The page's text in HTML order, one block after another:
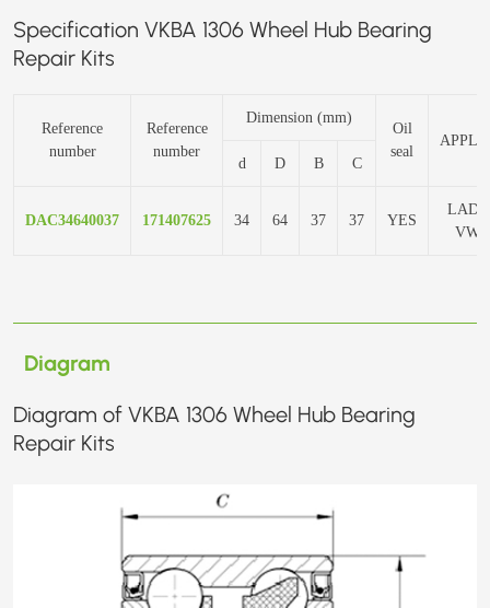
Specification VKBA 1306 Wheel Hub Bearing
Repair Kits
Reference
number
Reference
number
Dimension (mm)
Oil
seal
d
D B C
DAC34640037 171407625 34 64 37 37 YES
VW
Diagram
Diagram of VKBA 1306 Wheel Hub Bearing
Repair Kits